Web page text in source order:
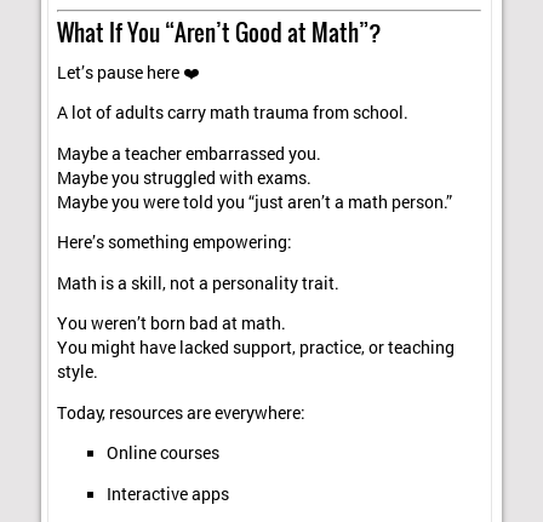
What If You “Aren’t Good at Math”?
Let’s pause here ❤️
A lot of adults carry math trauma from school.
Maybe a teacher embarrassed you.
Maybe you struggled with exams.
Maybe you were told you “just aren’t a math person.”
Here’s something empowering:
Math is a skill, not a personality trait.
You weren’t born bad at math.
You might have lacked support, practice, or teaching
style.
Today, resources are everywhere:
Online courses
Interactive apps